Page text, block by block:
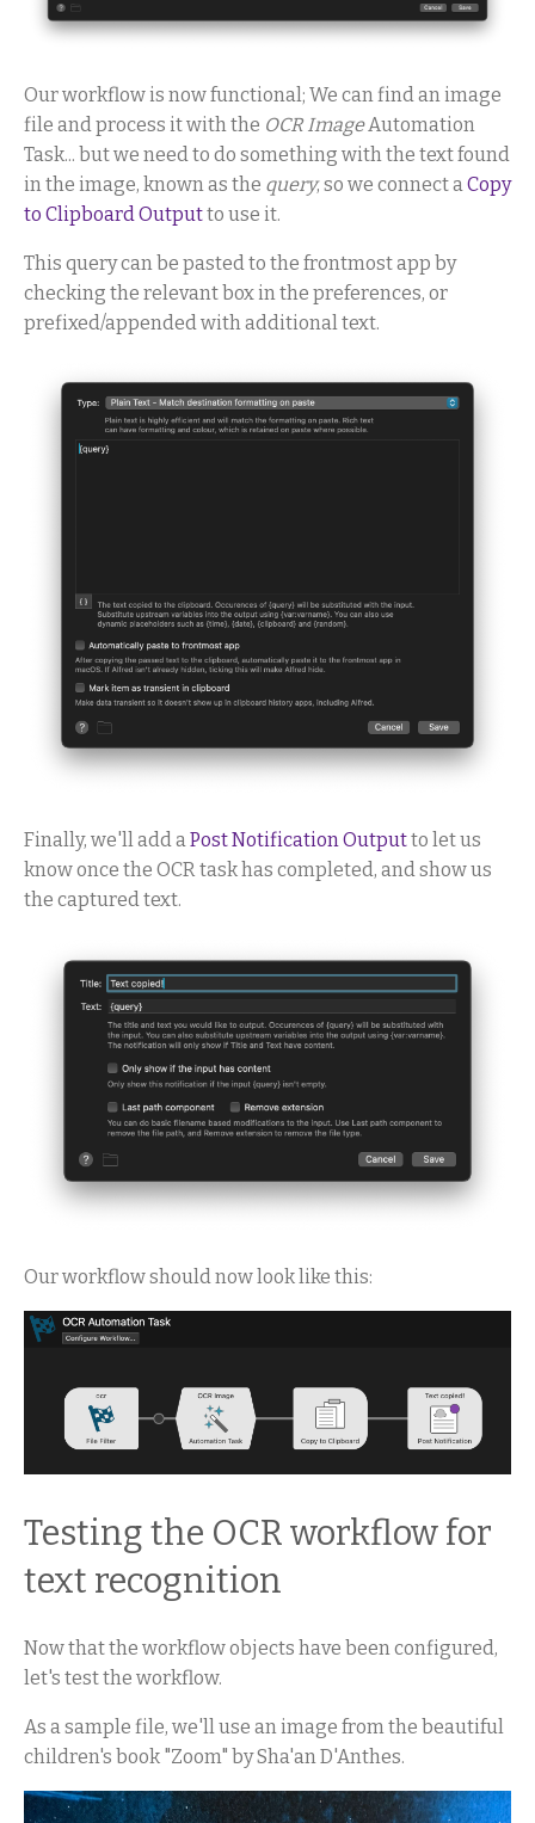
Our workflow is now functional; We can find an image
file and process it with the OCR ImageAutomation
Task... but we need to do something with the text found
in the image, known as the query, so we connect a Copy
to Clipboard Outputto use it.
This query can be pasted to the frontmost app by
checking the relevant box in the preferences, or
prefixed/appended with additional text.
Finally, we'll add aPost Notification Outputto let us
know once the OCR task has completed, and show us
the captured text.
Our workflow should now look like this:
Testing the OCR workflow for
text recognition
Now that the workflow objects have been configured,
let's test the workflow.
As a sample file, we'll use an image from the beautiful
children's book "Zoom" by Sha'an D'Anthes.